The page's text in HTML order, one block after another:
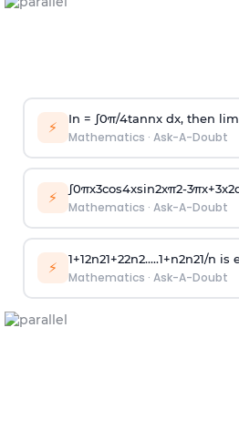
⚡ In = ∫0π/4tannx dx, then lim
Mathematics · Ask-A-Doubt
⚡ ∫0πx3cos4xsin2xπ2-3πx+3x2
Mathematics · Ask-A-Doubt
⚡ 1+12n21+22n2.....1+n2n21/n is
Mathematics · Ask-A-Doubt